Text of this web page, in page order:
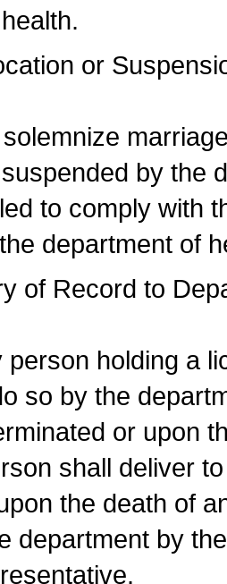
or
by the
to comply with
department of
of Record to
person holding a
so by the
or upon
shall deliver
the death of
department by